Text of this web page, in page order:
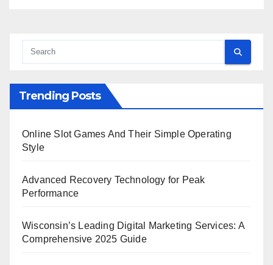
Trending Posts
Online Slot Games And Their Simple Operating
Style
Advanced Recovery Technology for Peak
Performance
Wisconsin’s Leading Digital Marketing Services: A
Comprehensive 2025 Guide